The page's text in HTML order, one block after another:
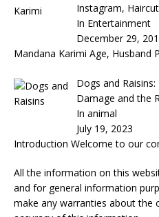
Instagram,
In Entertainment
December 29,
Mandana Karimi Age, Husband
Dogs and
Damage and the
In animal
July 19, 2023
Introduction Welcome to our
All the information on this
and for general information
make any warranties about the